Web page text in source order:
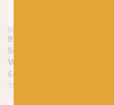
SCHEEPJES
910 Garnet Glory –
Scheepjes Stone
Washed Minerals
£4.50
78% Cotton, 22% Acrylic